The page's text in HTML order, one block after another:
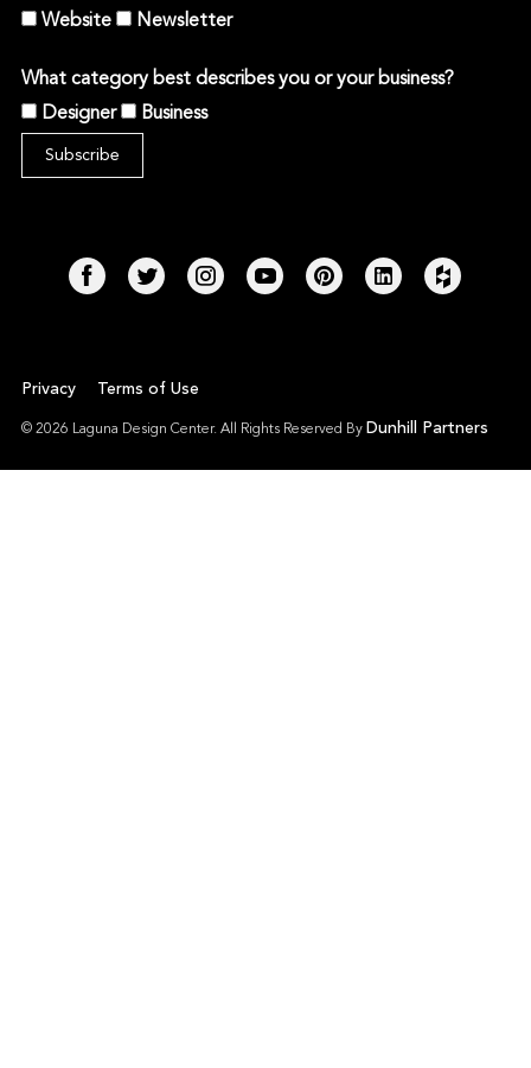
Website Newsletter
What category best describes you or your business?
Designer
Business
Privacy Terms of Use
© 2026 Laguna Design Center. All Rights Reserved By Dunhill Partners